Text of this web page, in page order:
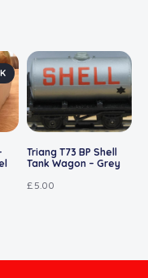
Triang T73 BP Shell
Tank Wagon – Grey
£ 5.00